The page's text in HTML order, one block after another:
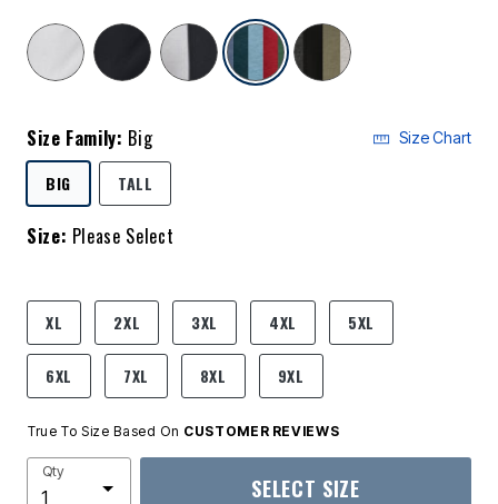
selected
Size Family: Big Size Chart
BIGSELECTED
TALL
Size: Please Select
product.pdp.size.accessibility
XL 2XL 3XL 4XL 5XL
6XL 7XL 8XL 9XL
True To Size Based On CUSTOMER REVIEWS
Qty
SELECT SIZE